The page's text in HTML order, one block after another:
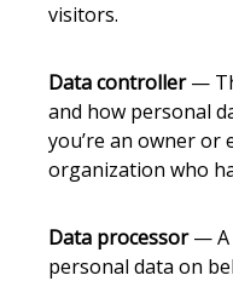
visitors.
Data controller—
and how personal
you’re an owner or
organization who
Data processor— A
personal data on